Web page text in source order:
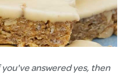
answered yes, then